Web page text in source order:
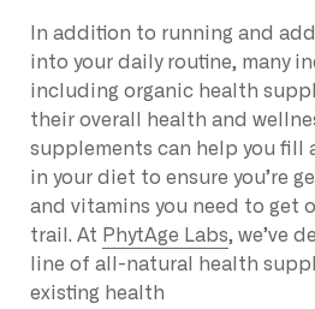
In addition to running and
into your daily routine, many
including organic health
their overall health and
supplements can help you fill
in your diet to ensure you’re
and vitamins you need to get
trail. At PhytAge Labs, we’ve
line of all-natural health
existing health